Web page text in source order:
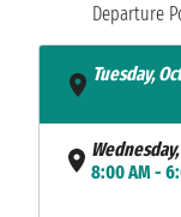
Departure
Tuesday,
8:00 AM -